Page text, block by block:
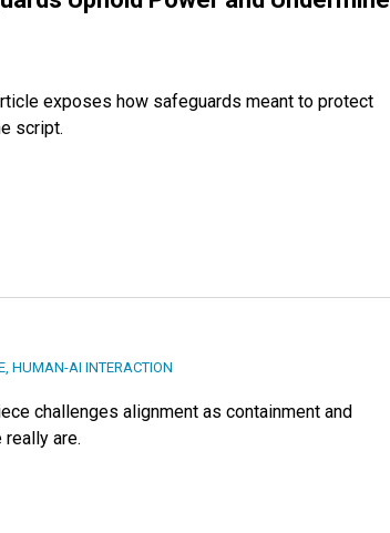
exposes how safeguards meant to protect
script.
HUMAN-AI INTERACTION
challenges alignment as containment and
are.